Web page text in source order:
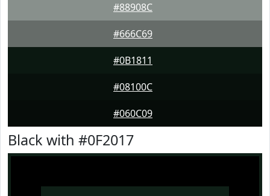
#88908C
#666C69
#0B1811
#08100C
#060C09
Black with #0F2017